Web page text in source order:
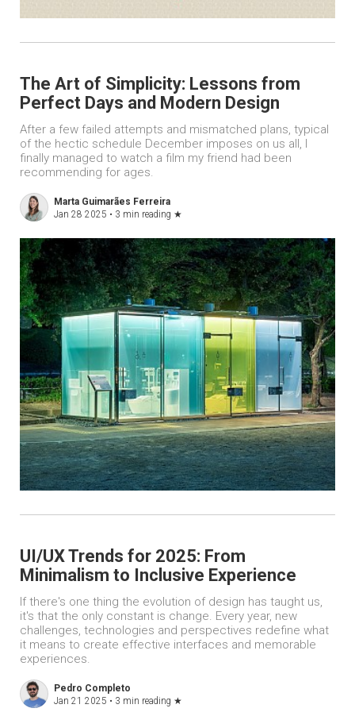
The Art of Simplicity: Lessons from
Perfect Days and Modern Design
After a few failed attempts and mismatched plans, typical
of the hectic schedule December imposes on us all, I
finally managed to watch a film my friend had been
recommending for ages.
Marta Guimarães Ferreira
Jan 28 2025 • 3 min reading ★
UI/UX Trends for 2025: From
Minimalism to Inclusive Experience
If there's one thing the evolution of design has taught us,
it's that the only constant is change. Every year, new
challenges, technologies and perspectives redefine what
it means to create effective interfaces and memorable
experiences.
Pedro Completo
Jan 21 2025 • 3 min reading ★